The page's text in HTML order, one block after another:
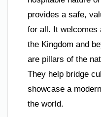
provides a safe,
for all. It welcomes
the Kingdom and
are pillars of the
They help bridge
showcase a
the world.